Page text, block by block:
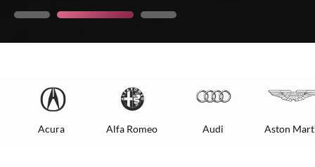
Acura Alfa Romeo Audi Aston